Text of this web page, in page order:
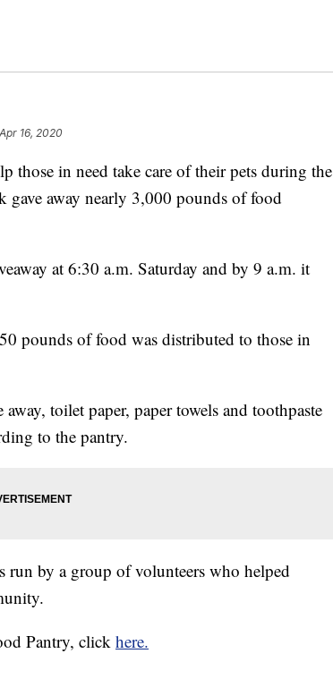
16, 2020
in need take care of their pets during the
away nearly 3,000 pounds of food
at 6:30 a.m. Saturday and by 9 a.m. it
pounds of food was distributed to those in
toilet paper, paper towels and toothpaste
to the pantry.
by a group of volunteers who helped
Pantry, click here.